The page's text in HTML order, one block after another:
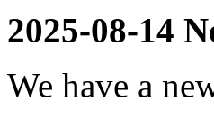
2025-08-14
We have a